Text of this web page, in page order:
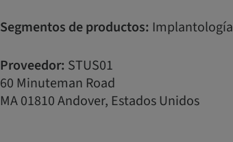
Segmentos de productos: Implantología
Proveedor: STUS01
60 Minuteman Road
MA 01810 Andover, Estados Unidos